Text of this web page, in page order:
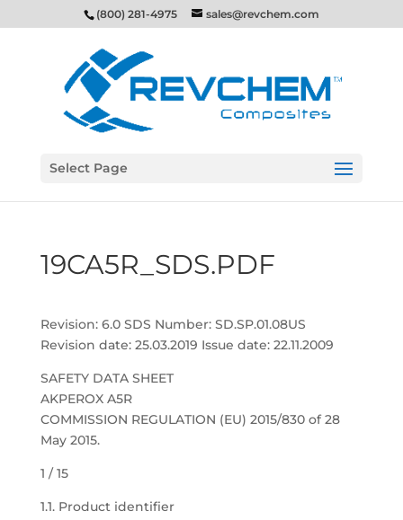
(800) 281-4975 sales@revchem.com
Select Page
19CA5R_SDS.PDF
Revision: 6.0 SDS Number: SD.SP.01.08US
Revision date: 25.03.2019 Issue date: 22.11.2009
SAFETY DATA SHEET
AKPEROX A5R
COMMISSION REGULATION (EU) 2015/830 of 28
May 2015.
1 / 15
1.1. Product identifier